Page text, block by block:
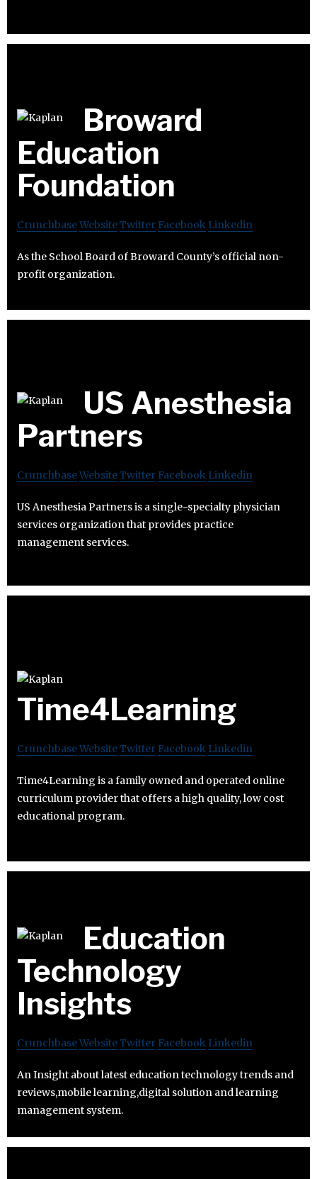
Broward
Education
Foundation
CrunchbaseWebsiteTwitter Facebook Linkedin
As the School Board of Broward County’s official non-
profit organization.
US Anesthesia
Partners
CrunchbaseWebsiteTwitter Facebook Linkedin
US Anesthesia Partners is a single-specialty physician
services organization that provides practice
management services.
Time4Learning
CrunchbaseWebsiteTwitter Facebook Linkedin
Time4Learning is a family owned and operated online
curriculum provider that offers a high quality, low cost
educational program.
Education
Technology
Insights
CrunchbaseWebsiteTwitter Facebook Linkedin
An Insight about latest education technology trends and
reviews,mobile learning,digital solution and learning
management system.